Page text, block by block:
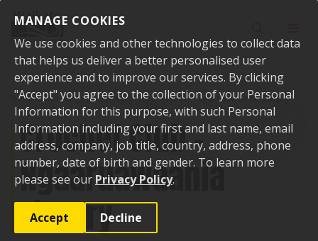
MANAGE COOKIES
We use cookies and other technologies to collect data
that helps us deliver a better personalised user
experience and to improve our services. By clicking
"Accept" you agree to the collection of your Personal
Information for this purpose, with such Personal
Information including your first and last name, email
address, company, job title, country, address, phone
number, date of birth and gender. To learn more
please see our Privacy Policy.
Accept Decline
Home Events Past events Crochet Club - Ngaaruawaahia Library
Crochet Club -
Ngaaruawaahia
Library